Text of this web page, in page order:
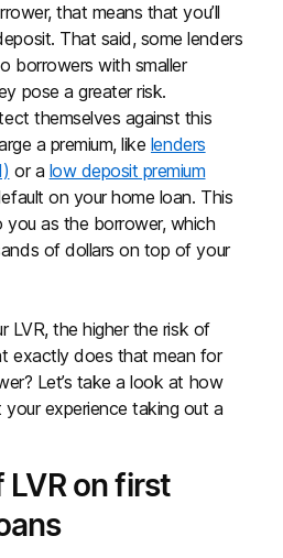
that means that you’ll
That said, some lenders
borrowers with smaller
pose a greater risk.
themselves against this
a premium, like lenders
or a low deposit premium
on your home loan. This
as the borrower, which
of dollars on top of your
LVR, the higher the risk of
exactly does that mean for
Let’s take a look at how
experience taking out a
on first